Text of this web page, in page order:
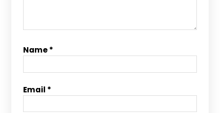
Name*
Email *